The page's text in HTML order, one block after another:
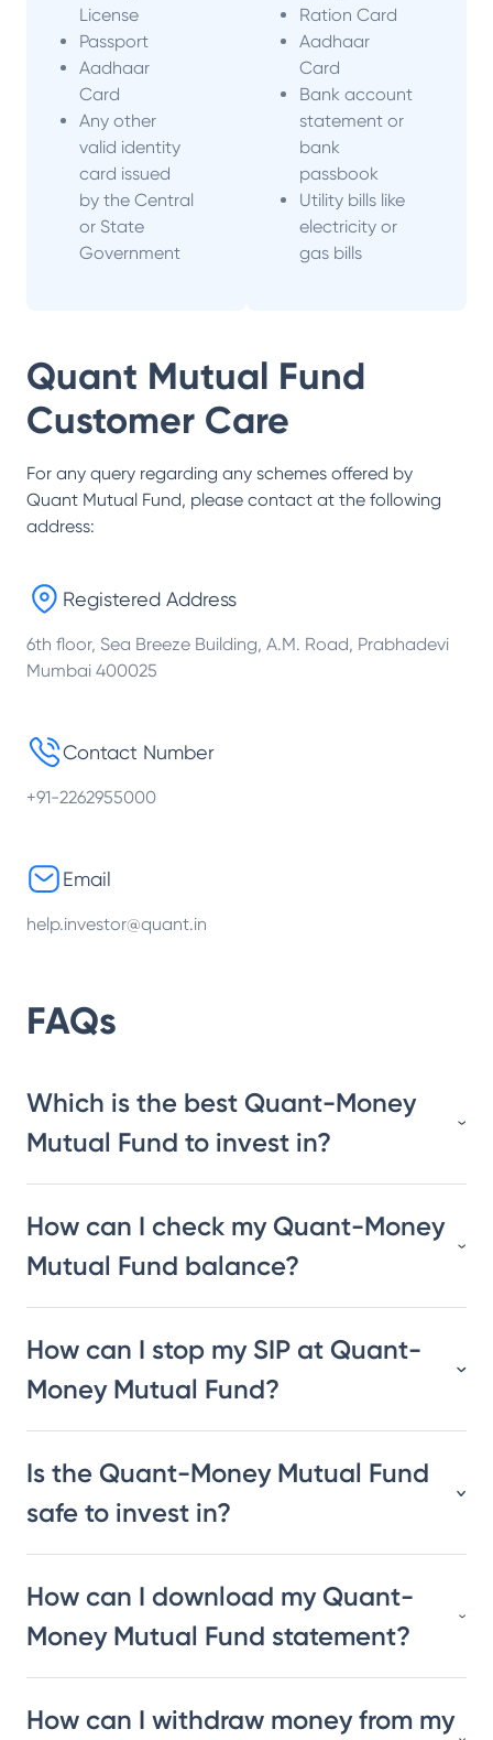
License
Passport
Aadhaar
Card
Any other
valid identity
card issued
by the Central
or State
Government
Ration Card
Aadhaar
Card
Bank account
statement or
bank
passbook
Utility bills like
electricity or
gas bills
Quant Mutual Fund
Customer Care
For any query regarding any schemes offered by
Quant Mutual Fund, please contact at the following
address:
Registered Address
6th floor, Sea Breeze Building, A.M. Road, Prabhadevi
Mumbai 400025
Contact Number
+91-2262955000
Email
help.investor@quant.in
FAQs
Which is the best Quant-Money
Mutual Fund to invest in?
How can I check my Quant-Money
Mutual Fund balance?
How can I stop my SIP at Quant-
Money Mutual Fund?
Is the Quant-Money Mutual Fund
safe to invest in?
How can I download my Quant-
Money Mutual Fund statement?
How can I withdraw money from my